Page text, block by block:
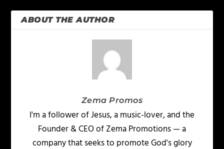
ABOUT THE AUTHOR
Zema Promos
I'm a follower of Jesus, a music-lover, and the
Founder & CEO of Zema Promotions — a
company that seeks to promote God's glory